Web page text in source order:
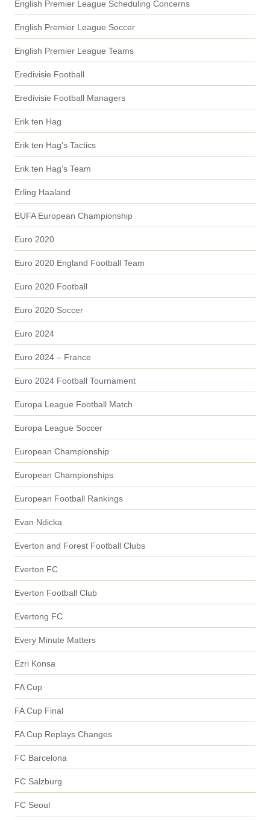
English Premier League Scheduling Concerns
English Premier League Soccer
English Premier League Teams
Eredivisie Football
Eredivisie Football Managers
Erik ten Hag
Erik ten Hag's Tactics
Erik ten Hag's Team
Erling Haaland
EUFA European Championship
Euro 2020
Euro 2020 England Football Team
Euro 2020 Football
Euro 2020 Soccer
Euro 2024
Euro 2024 – France
Euro 2024 Football Tournament
Europa League Football Match
Europa League Soccer
European Championship
European Championships
European Football Rankings
Evan Ndicka
Everton and Forest Football Clubs
Everton FC
Everton Football Club
Evertong FC
Every Minute Matters
Ezri Konsa
FA Cup
FA Cup Final
FA Cup Replays Changes
FC Barcelona
FC Salzburg
FC Seoul